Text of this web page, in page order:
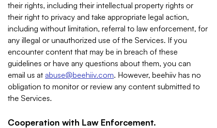
their rights, including their intellectual property rights or
their right to privacy and take appropriate legal action,
including without limitation, referral to law enforcement, for
any illegal or unauthorized use of the Services. If you
encounter content that may be in breach of these
guidelines or have any questions about them, you can
email us at abuse@beehiiv.com. However, beehiiv has no
obligation to monitor or review any content submitted to
the Services.
Cooperation with Law Enforcement.